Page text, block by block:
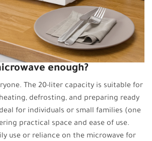
enough?
The 20-liter capacity is suitable for
defrosting, and preparing ready
for individuals or small families (one
practical space and ease of use.
use or reliance on the microwave for